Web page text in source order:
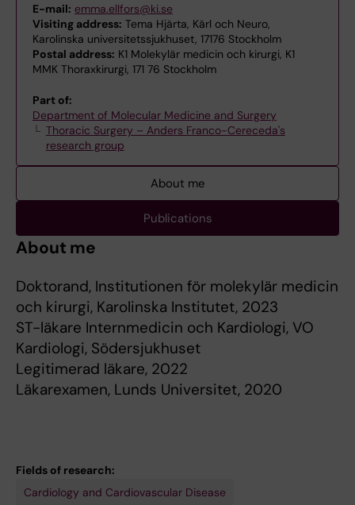
E-mail: emma.ellfors@ki.se
Visiting address: Tema Hjärta, Kärl och Neuro,
Karolinska universitetssjukhuset, 17176 Stockholm
Postal address: K1 Molekylär medicin och kirurgi, K1
MMK Thoraxkirurgi, 171 76 Stockholm
Part of:
Department of Molecular Medicine and Surgery
Thoracic Surgery – Anders Franco-Cereceda's
research group
About me
Publications
About me
Doktorand, Institutionen för molekylär medicin
och kirurgi, Karolinska Institutet, 2023
ST-läkare Internmedicin och Kardiologi, VO
Kardiologi, Södersjukhuset
Legitimerad läkare, 2022
Läkarexamen, Lunds Universitet, 2020
Fields of research:
Cardiology and Cardiovascular Disease